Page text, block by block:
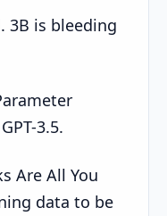
3B is bleeding
3.5.
Are All You
data to be